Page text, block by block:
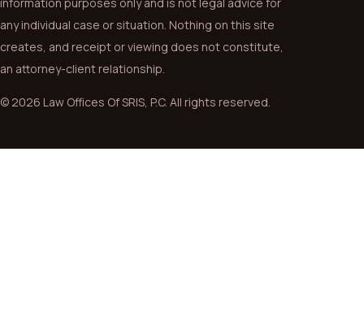
any individual case or situation. Nothing on this site
creates, and receipt or viewing does not constitute,
an attorney-client relationship.
© 2026 Law Offices Of SRIS, P.C. All rights reserved.